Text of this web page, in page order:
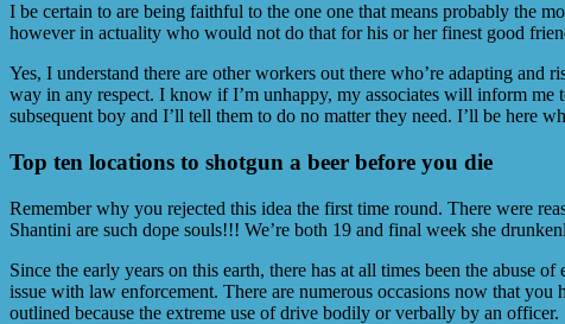
I be certain to are being faithful to the one one that means probably the
however in actuality who would not do that for his or her finest good
Yes, I understand there are other workers out there who’re adapting
way in any respect. I know if I’m unhappy, my associates will inform me
subsequent boy and I’ll tell them to do no matter they need. I’ll be here
Top ten locations to shotgun a beer before you die
Remember why you rejected this idea the first time round. There were
Shantini are such dope souls!!! We’re both 19 and final week she
Since the early years on this earth, there has at all times been the
issue with law enforcement. There are numerous occasions now that
outlined because the extreme use of drive bodily or verbally by an officer.